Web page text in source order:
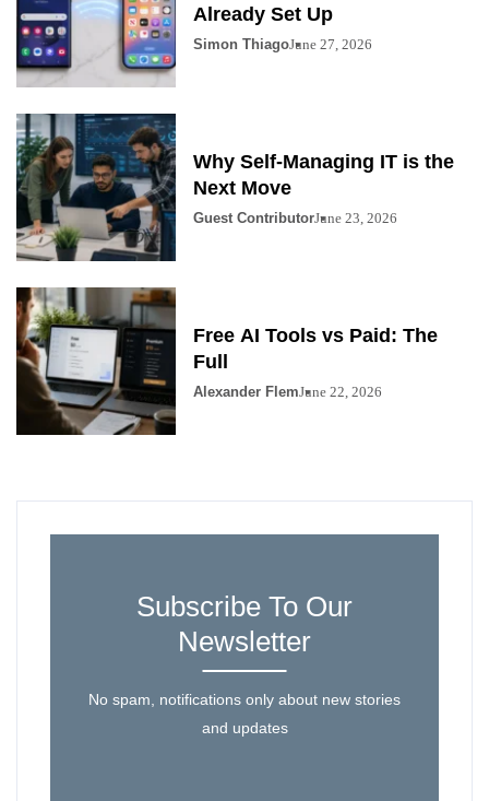
Already Set Up
Simon ThiagoJune 27, 2026
Why Self-Managing IT is the
Next Move
Guest ContributorJune 23, 2026
Free AI Tools vs Paid: The
Full
Alexander FlemJune 22, 2026
Subscribe To Our
Newsletter
No spam, notifications only about new stories
and updates